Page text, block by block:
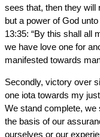
sees that, then they will
but a power of God
13:35: “By this shall all
we have love one for
manifested towards
Secondly, victory over
one iota towards my
We stand complete,
the basis of our
ourselves or our